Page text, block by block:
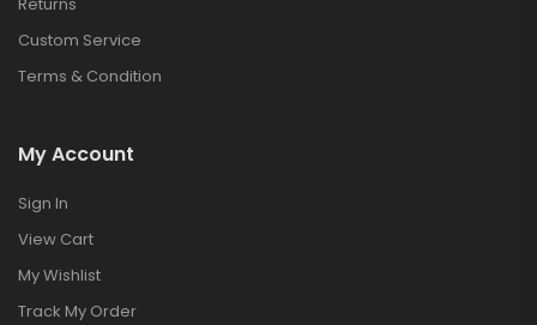
Custom Service
Terms & Condition
My Account
Sign In
View Cart
My Wishlist
Track My Order